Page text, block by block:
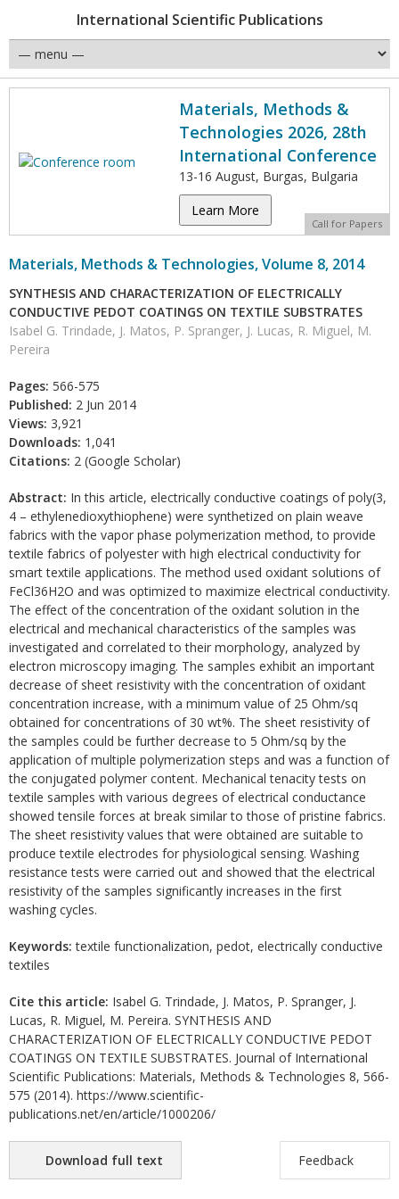
International Scientific Publications
Materials, Methods &
Technologies 2026, 28th
International Conference
13-16 August, Burgas, Bulgaria
Learn More
Call for Papers
Materials, Methods & Technologies, Volume 8, 2014
SYNTHESIS AND CHARACTERIZATION OF ELECTRICALLY
CONDUCTIVE PEDOT COATINGS ON TEXTILE SUBSTRATES
Isabel G. Trindade, J. Matos, P. Spranger, J. Lucas, R. Miguel, M.
Pereira
Pages: 566-575
Published: 2 Jun 2014
Views: 3,921
Downloads: 1,041
Citations: 2 (Google Scholar)
Abstract: In this article, electrically conductive coatings of poly(3,
4 – ethylenedioxythiophene) were synthetized on plain weave
fabrics with the vapor phase polymerization method, to provide
textile fabrics of polyester with high electrical conductivity for
smart textile applications. The method used oxidant solutions of
FeCl36H2O and was optimized to maximize electrical conductivity.
The effect of the concentration of the oxidant solution in the
electrical and mechanical characteristics of the samples was
investigated and correlated to their morphology, analyzed by
electron microscopy imaging. The samples exhibit an important
decrease of sheet resistivity with the concentration of oxidant
concentration increase, with a minimum value of 25 Ohm/sq
obtained for concentrations of 30 wt%. The sheet resistivity of
the samples could be further decrease to 5 Ohm/sq by the
application of multiple polymerization steps and was a function of
the conjugated polymer content. Mechanical tenacity tests on
textile samples with various degrees of electrical conductance
showed tensile forces at break similar to those of pristine fabrics.
The sheet resistivity values that were obtained are suitable to
produce textile electrodes for physiological sensing. Washing
resistance tests were carried out and showed that the electrical
resistivity of the samples significantly increases in the first
washing cycles.
Keywords: textile functionalization, pedot, electrically conductive
textiles
Cite this article: Isabel G. Trindade, J. Matos, P. Spranger, J.
Lucas, R. Miguel, M. Pereira. SYNTHESIS AND
CHARACTERIZATION OF ELECTRICALLY CONDUCTIVE PEDOT
COATINGS ON TEXTILE SUBSTRATES. Journal of International
Scientific Publications: Materials, Methods & Technologies 8, 566-
575 (2014). https://www.scientific-
publications.net/en/article/1000206/
Download full text Feedback